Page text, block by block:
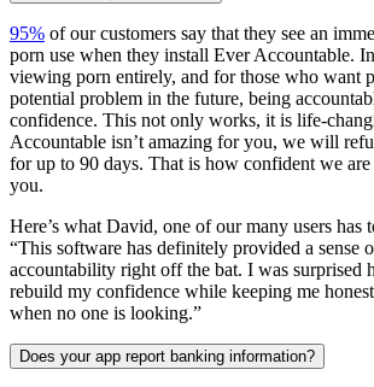
95% of our customers say that they see an
porn use when they install Ever Accountable.
viewing porn entirely, and for those who want
potential problem in the future, being
confidence. This not only works, it is life-
Accountable isn’t amazing for you, we will
for up to 90 days. That is how confident we
you.
Here’s what David, one of our many users has
“This software has definitely provided a sense
accountability right off the bat. I was surprised
rebuild my confidence while keeping me
when no one is looking.”
Does your app report banking information?